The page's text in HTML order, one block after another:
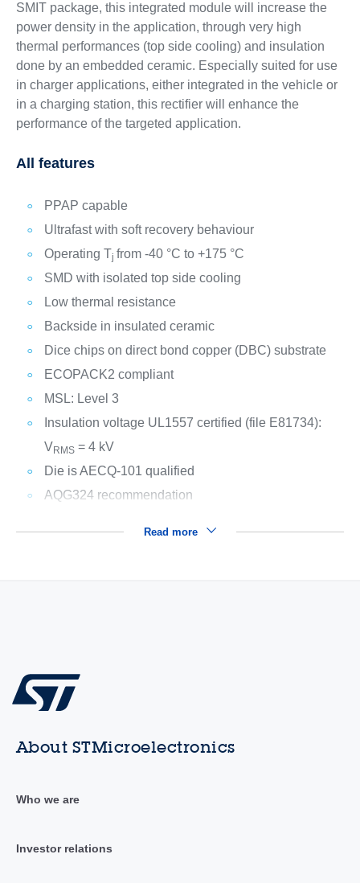
SMIT package, this integrated module will increase the
power density in the application, through very high
thermal performances (top side cooling) and insulation
done by an embedded ceramic. Especially suited for use
in charger applications, either integrated in the vehicle or
in a charging station, this rectifier will enhance the
performance of the targeted application.
All features
PPAP capable
Ultrafast with soft recovery behaviour
Operating Tj from -40 °C to +175 °C
SMD with isolated top side cooling
Low thermal resistance
Backside in insulated ceramic
Dice chips on direct bond copper (DBC) substrate
ECOPACK2 compliant
MSL: Level 3
Insulation voltage UL1557 certified (file E81734):
VRMS = 4 kV
Die is AECQ-101 qualified
AQG324 recommendation
Read more
About STMicroelectronics
Who we are
Investor relations